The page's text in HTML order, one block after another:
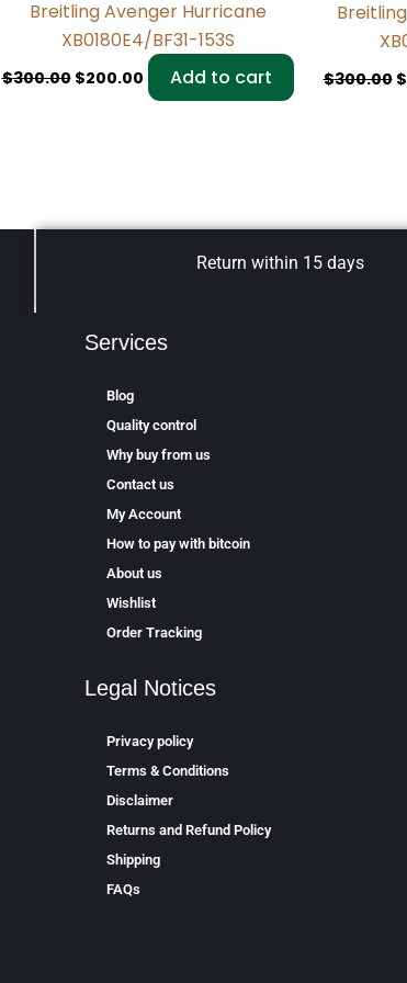
Breitling Avenger Hurricane
XB0180E4/BF31-153S
$300.00 $200.00 Add to cart $300.00 $
Return within 15 days
Services
Blog
Quality control
Why buy from us
Contact us
My Account
How to pay with bitcoin
About us
Wishlist
Order Tracking
Legal Notices
Privacy policy
Terms & Conditions
Disclaimer
Returns and Refund Policy
Shipping
FAQs